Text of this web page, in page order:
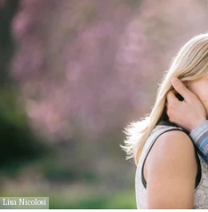
Lisa Nicolosi